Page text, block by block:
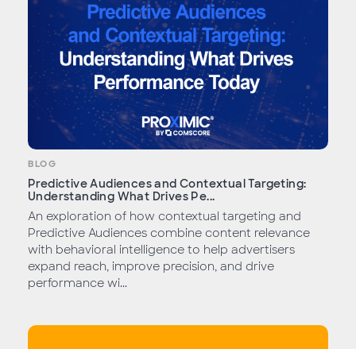
BLOG
Predictive Audiences and Contextual Targeting:
Understanding What Drives Pe...
An exploration of how contextual targeting and
Predictive Audiences combine content relevance
with behavioral intelligence to help advertisers
expand reach, improve precision, and drive
performance wi...